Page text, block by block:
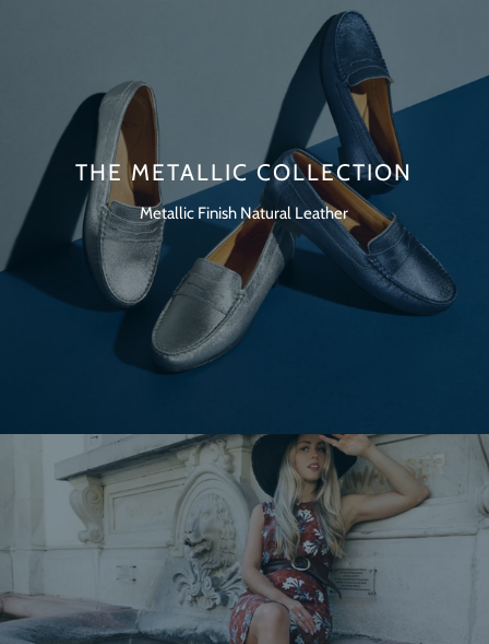
THE METALLIC COLLECTION
Metallic Finish Natural Leather